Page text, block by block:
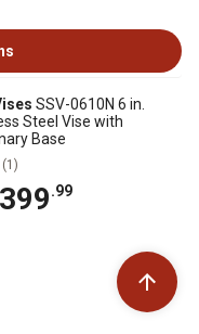
SSV-0610N 6 in.
Steel Vise with
Base
(1)
.99